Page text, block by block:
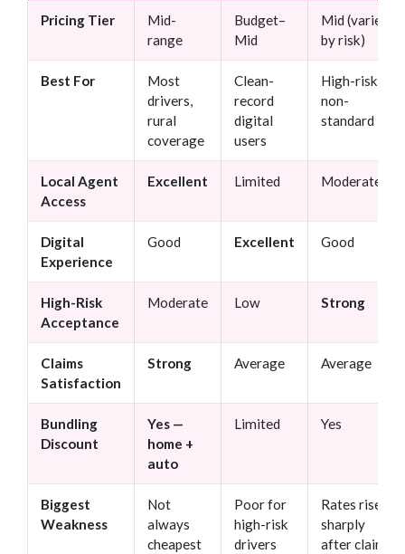
Pricing Tier
Mid-
range
Budget–
Mid
Mid (varies
by risk)
Best For
Most
drivers,
rural
coverage
Clean-
record
digital
users
High-risk /
non-
standard
Local Agent
Access
Excellent Limited Moderate
Digital
Experience
Good Excellent Good
High-Risk
Acceptance
Moderate Low Strong
Claims
Satisfaction
Strong Average Average
Bundling
Discount
Yes —
home +
auto
Limited Yes
Biggest
Weakness
Not
always
cheapest
Poor for
high-risk
drivers
Rates rise
sharply
after claims